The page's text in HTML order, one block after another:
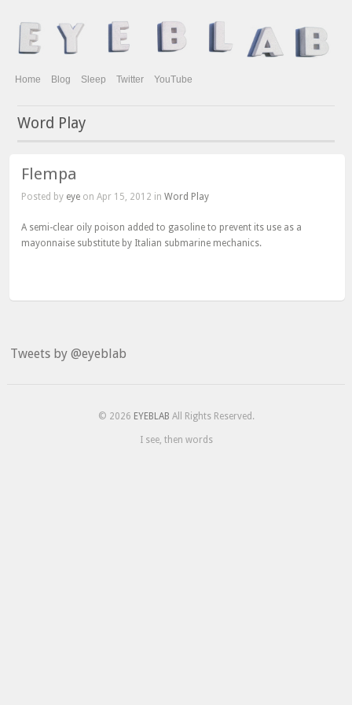
Home Blog Sleep Twitter YouTube
Word Play
Flempa
Posted by eyeon Apr 15, 2012 in Word Play
A semi-clear oily poison added to gasoline to prevent its use as a
mayonnaise substitute by Italian submarine mechanics.
Tweets by @eyeblab
© 2026 EYEBLAB All Rights Reserved.
I see, then words